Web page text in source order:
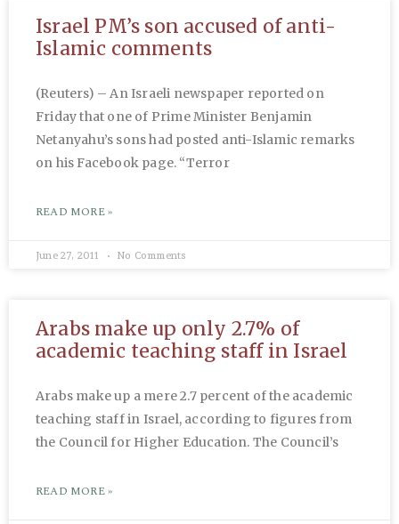
Israel PM’s son accused of anti-
Islamic comments
(Reuters) – An Israeli newspaper reported on
Friday that one of Prime Minister Benjamin
Netanyahu’s sons had posted anti-Islamic remarks
on his Facebook page. “Terror
READ MORE »
June 27, 2011 No Comments
Arabs make up only 2.7% of
academic teaching staff in Israel
Arabs make up a mere 2.7 percent of the academic
teaching staff in Israel, according to figures from
the Council for Higher Education. The Council’s
READ MORE »